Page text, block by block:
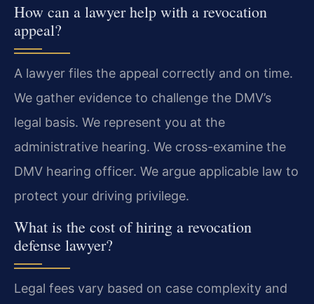
How can a lawyer help with a revocation
appeal?
A lawyer files the appeal correctly and on time.
We gather evidence to challenge the DMV’s
legal basis. We represent you at the
administrative hearing. We cross-examine the
DMV hearing officer. We argue applicable law to
protect your driving privilege.
What is the cost of hiring a revocation
defense lawyer?
Legal fees vary based on case complexity and